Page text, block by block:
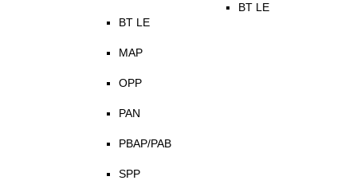
BT LE
MAP
OPP
PAN
PBAP/PAB
SPP
BT LE